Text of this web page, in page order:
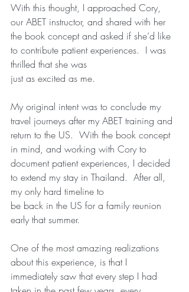
With this thought, I approached Cory,
our ABET instructor, and shared with her
the book concept and asked if she’d like
to contribute patient experiences.  I was
thrilled that she was
just as excited as me.
My original intent was to conclude my
travel journeys after my ABET training and
return to the US.  With the book concept
in mind, and working with Cory to
document patient experiences, I decided
to extend my stay in Thailand.  After all,
my only hard timeline to
be back in the US for a family reunion
early that summer.
One of the most amazing realizations
about this experience, is that I
immediately saw that every step I had